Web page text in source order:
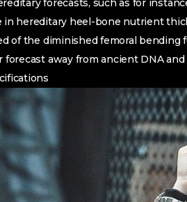
forecasts, such as for
in hereditary heel-bone nutrient
of the diminished femoral
forecast away from ancient DNA